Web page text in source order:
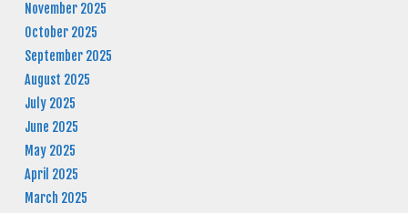
November 2025
October 2025
September 2025
August 2025
July 2025
June 2025
May 2025
April 2025
March 2025